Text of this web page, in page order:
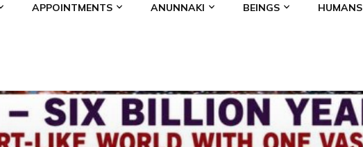
APPOINTMENTS ANUNNAKI BEINGS HUMANS